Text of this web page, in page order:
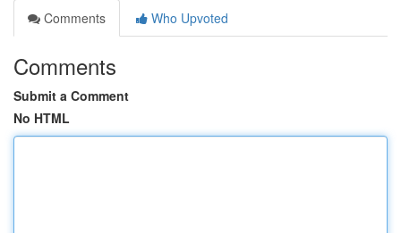
Comments
Who Upvoted
Comments
Submit a Comment
No HTML